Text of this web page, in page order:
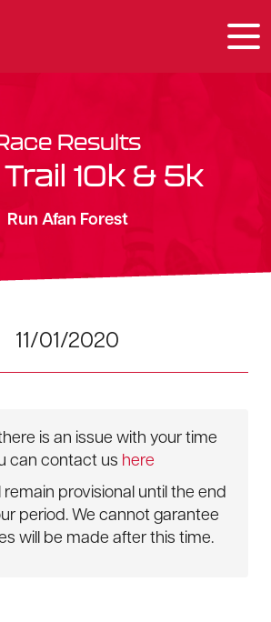
Results
10k & 5k
Run Afan Forest
11/01/2020
is an issue with your time
can contact us here
remain provisional until the end
period. We cannot garantee
will be made after this time.